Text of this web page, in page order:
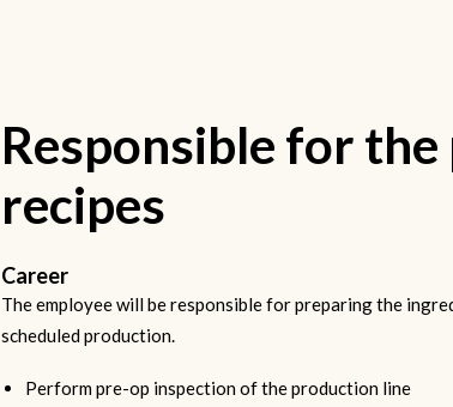
Responsible for
recipes
Career
The employee will be responsible for preparing the
scheduled production.
Perform pre-op inspection of the production line